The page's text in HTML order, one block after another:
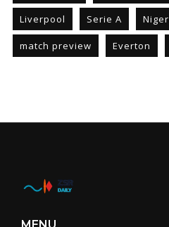
Liverpool Serie A
match preview Everton